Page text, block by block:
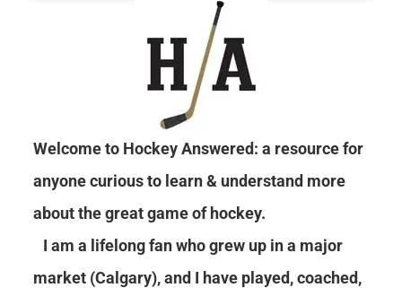
Welcome to Hockey Answered: a resource for
anyone curious to learn & understand more
about the great game of hockey.
I am a lifelong fan who grew up in a major
market (Calgary), and I have played, coached,